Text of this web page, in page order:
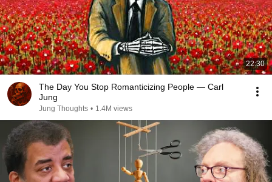
22:30
The Day You Stop Romanticizing People — Carl
Jung
Jung Thoughts • 1.4M views